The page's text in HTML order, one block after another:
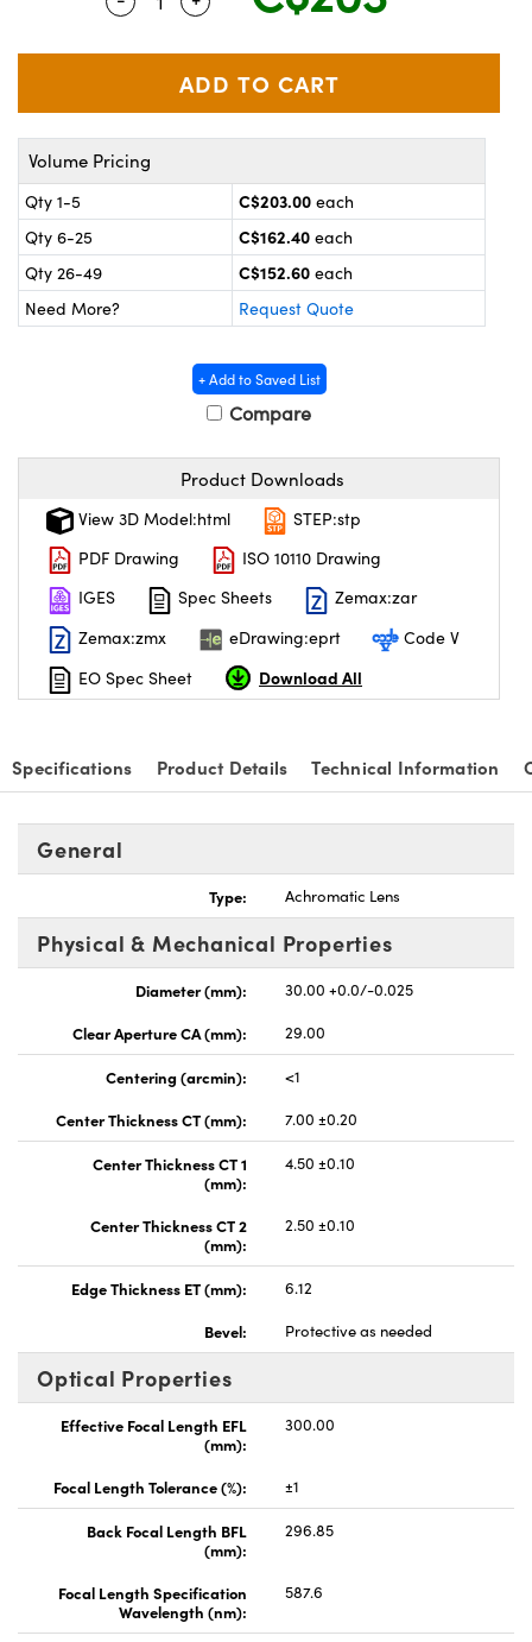
and Couplers
Microscopes
and Optomechanics
Interface Cameras
Components
Labs™
Components
(UFI)
Volume Pricing
Qty 1-5 C$203.00 each
Qty 6-25
C$162.40 each
Qty 26-49
C$152.60 each
Need More?
Request Quote
+ Add to Saved List
Compare
Product Downloads
View 3D Model:html
STEP:stp
PDF Drawing
ISO 10110 Drawing
IGES
Spec Sheets
Zemax:zar
Zemax:zmx
eDrawing:eprt
Code V
EO Spec Sheet
Download All
Specifications Product Details Technical Information
General
Type: Achromatic Lens
Physical & Mechanical Properties
Diameter (mm):
30.00 +0.0/-0.025
Clear Aperture CA (mm):
29.00
Centering (arcmin):
<1
Center Thickness CT (mm):
7.00 ±0.20
Center Thickness CT 1
(mm):
4.50 ±0.10
Center Thickness CT 2
(mm):
2.50 ±0.10
Edge Thickness ET (mm):
6.12
Bevel:
Protective as needed
Optical Properties
Effective Focal Length EFL
(mm):
300.00
Focal Length Tolerance (%): ±1
Back Focal Length BFL
(mm):
296.85
Focal Length Specification
Wavelength (nm):
587.6